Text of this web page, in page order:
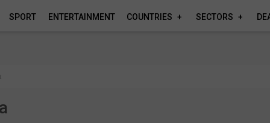
SPORT ENTERTAINMENT COUNTRIES SECTORS